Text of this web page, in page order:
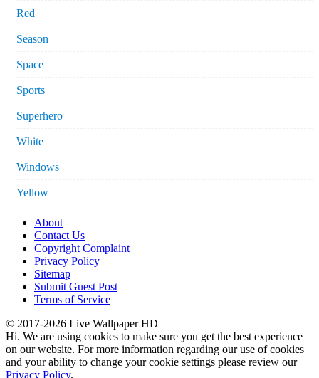
Red
Season
Space
Sports
Superhero
White
Windows
Yellow
About
Contact Us
Copyright Complaint
Privacy Policy
Sitemap
Submit Guest Post
Terms of Service
© 2017-2026 Live Wallpaper HD
Hi. We are using cookies to make sure you get the best experience
on our website. For more information regarding our use of cookies
and your ability to change your cookie settings please review our
Privacy Policy.